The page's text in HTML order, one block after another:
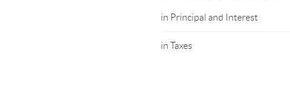
in Principal and Interest
in Taxes